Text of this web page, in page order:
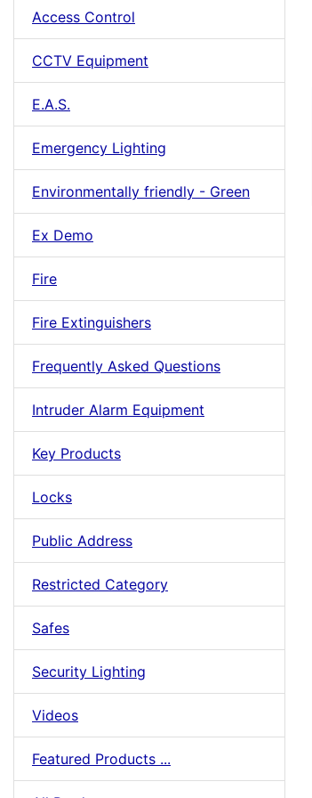
Access Control
CCTV Equipment
E.A.S.
Emergency Lighting
Environmentally friendly - Green
Ex Demo
Fire
Fire Extinguishers
Frequently Asked Questions
Intruder Alarm Equipment
Key Products
Locks
Public Address
Restricted Category
Safes
Security Lighting
Videos
Featured Products ...